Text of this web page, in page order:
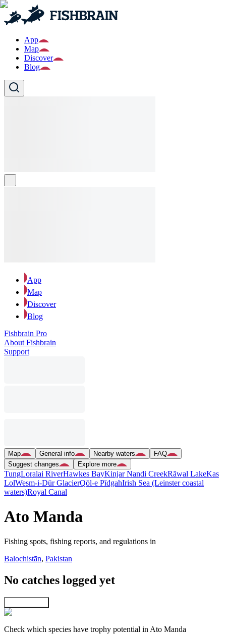
App
Map
Discover
Blog
App
Map
Discover
Blog
Fishbrain Pro
About Fishbrain
Support
Map General info Nearby waters
FAQ
Suggest changes
Explore more
TungLoralai RiverHawkes BayKinjar Nandi CreekRāwal LakeKas
LolWesm-i-Dūr GlacierQōl-e PīdgahIrish Sea (Leinster coastal
waters)Royal Canal
Ato Manda
Fishing spots, fishing reports, and regulations in
Balochistān, Pakistan
No catches logged yet
Check which species have trophy potential in Ato Manda